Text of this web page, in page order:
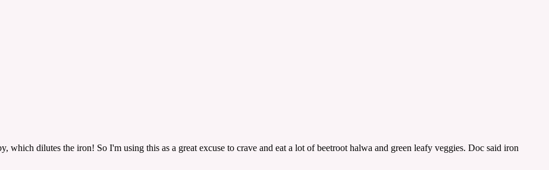
which dilutes the iron! So I'm using this as a great excuse to crave and eat a lot of beetroot halwa and green leafy veggies. Doc said iron